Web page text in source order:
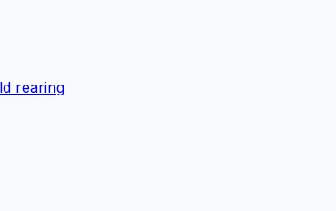
rearing